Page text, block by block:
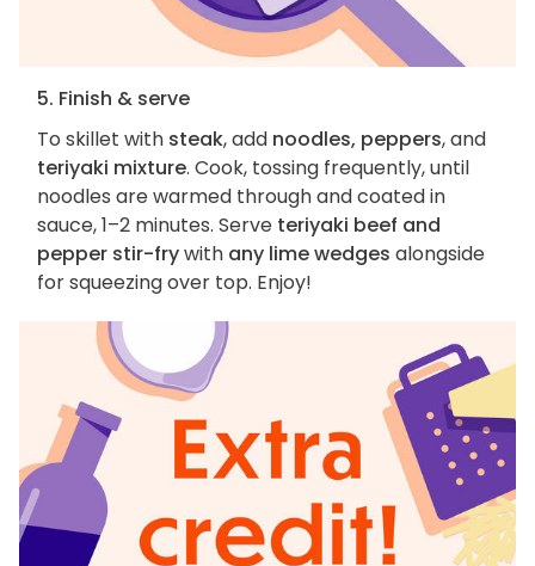
5. Finish & serve
To skillet with steak, add noodles, peppers, and
teriyaki mixture. Cook, tossing frequently, until
noodles are warmed through and coated in
sauce, 1–2 minutes. Serve teriyaki beef and
pepper stir-frywith any lime wedges alongside
for squeezing over top. Enjoy!